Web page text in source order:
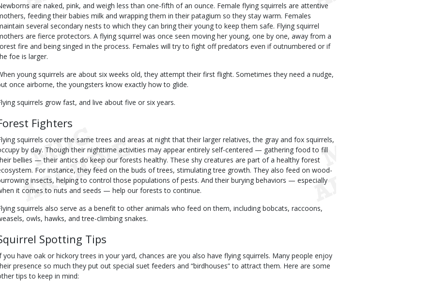
are naked, pink, and weigh less than one-fifth of an ounce. Female flying squirrels are attentive
feeding their babies milk and wrapping them in their patagium so they stay warm. Females
several secondary nests to which they can bring their young to keep them safe. Flying squirrel
are fierce protectors. A flying squirrel was once seen moving her young, one by one, away from a
fire and being singed in the process. Females will try to fight off predators even if outnumbered or if
foe is larger.
young squirrels are about six weeks old, they attempt their first flight. Sometimes they need a nudge,
once airborne, the youngsters know exactly how to glide.
squirrels grow fast, and live about five or six years.
Fighters
squirrels cover the same trees and areas at night that their larger relatives, the gray and fox squirrels,
by day. Though their nighttime activities may appear entirely self-centered — gathering food to fill
bellies — their antics do keep our forests healthy. These shy creatures are part of a healthy forest
For instance, they feed on the buds of trees, stimulating tree growth. They also feed on wood-
insects, helping to control those populations of pests. And their burying behaviors — especially
it comes to nuts and seeds — help our forests to continue.
squirrels also serve as a benefit to other animals who feed on them, including bobcats, raccoons,
owls, hawks, and tree-climbing snakes.
Spotting Tips
you have oak or hickory trees in your yard, chances are you also have flying squirrels. Many people enjoy
presence so much they put out special suet feeders and “birdhouses” to attract them. Here are some
tips to keep in mind: